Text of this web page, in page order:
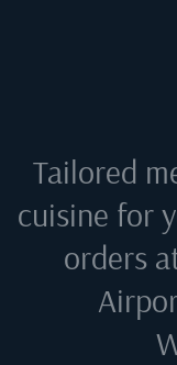
Tailored
cuisine for
orders